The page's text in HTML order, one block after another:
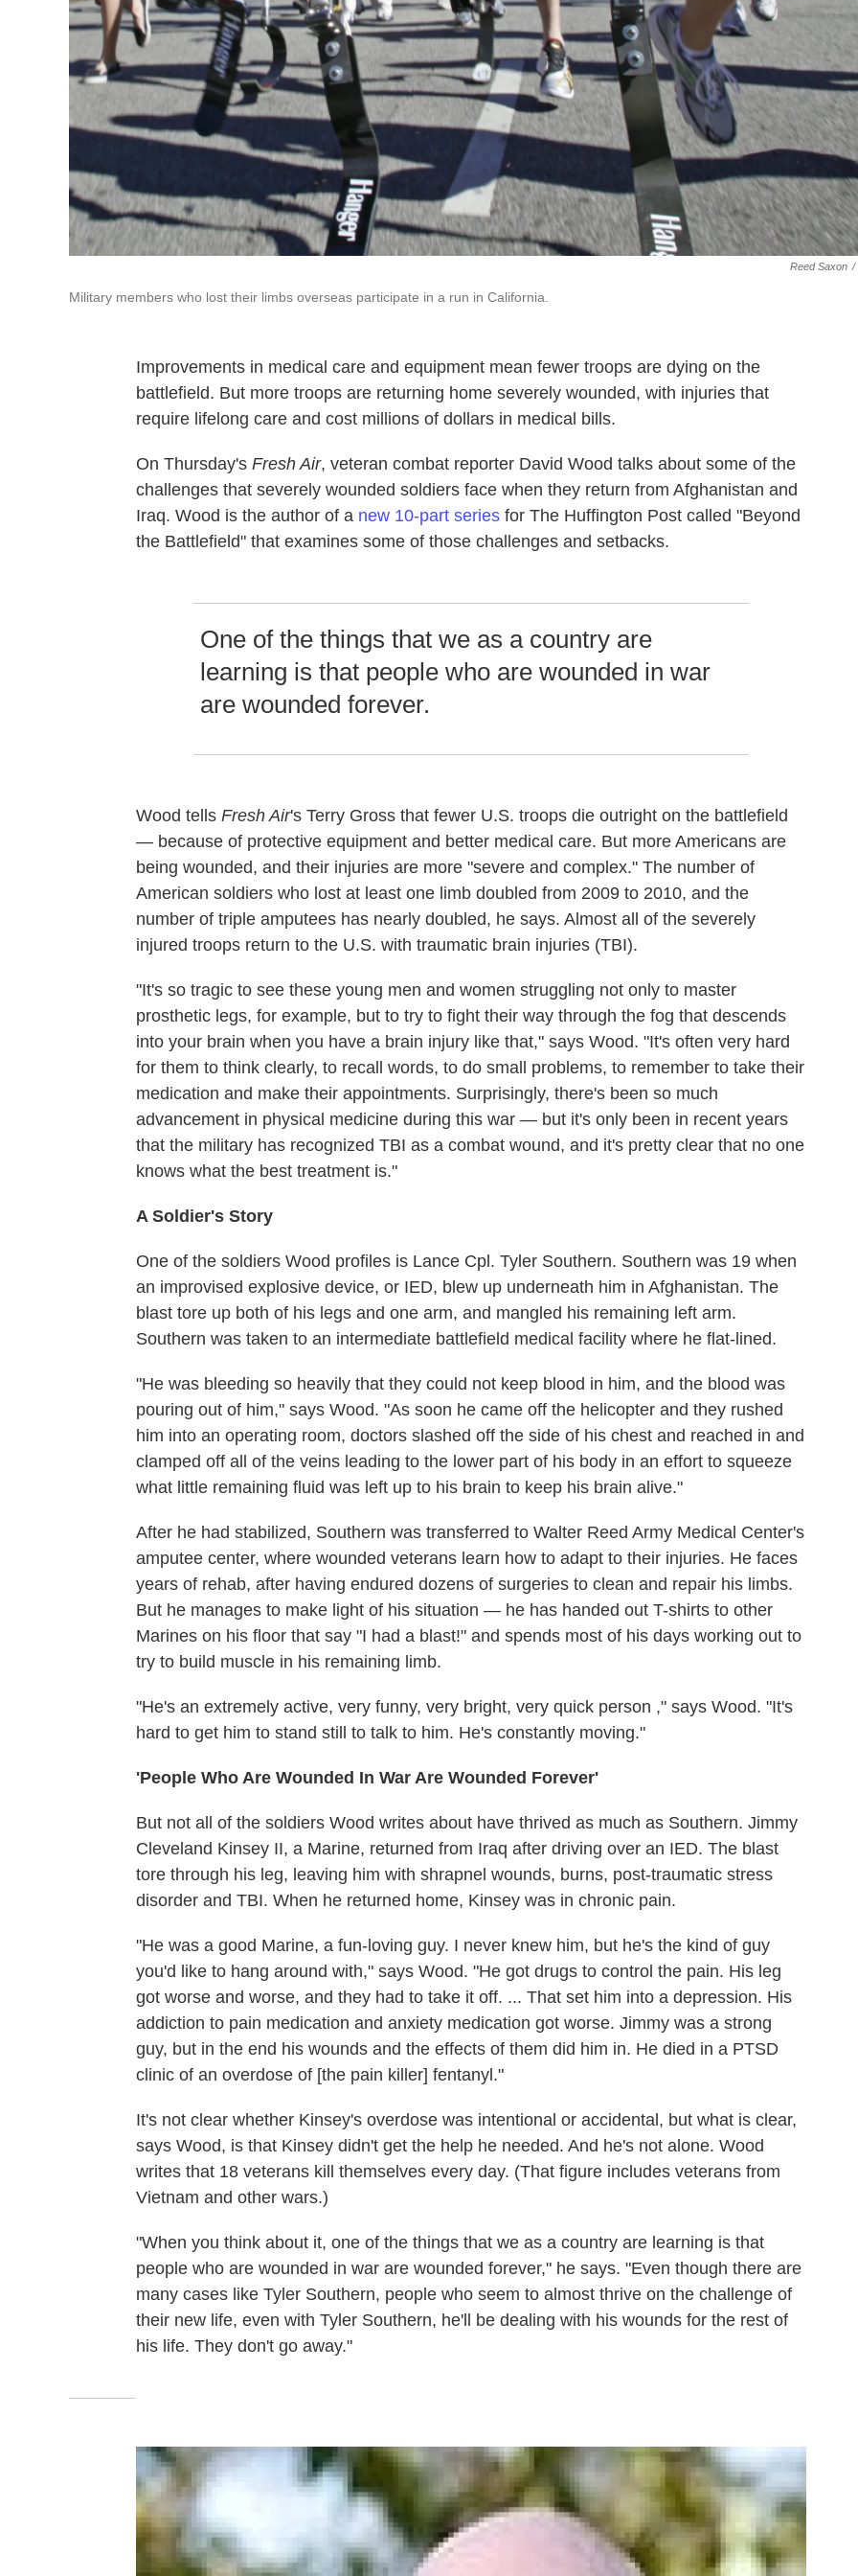
Reed Saxon /
Military members who lost their limbs overseas participate in a run in California.
Improvements in medical care and equipment mean fewer troops are dying on the
battlefield. But more troops are returning home severely wounded, with injuries that
require lifelong care and cost millions of dollars in medical bills.
On Thursday's Fresh Air, veteran combat reporter David Wood talks about some of the
challenges that severely wounded soldiers face when they return from Afghanistan and
Iraq. Wood is the author of a new 10-part series for The Huffington Post called "Beyond
the Battlefield" that examines some of those challenges and setbacks.
One of the things that we as a country are
learning is that people who are wounded in war
are wounded forever.
Wood tells Fresh Air's Terry Gross that fewer U.S. troops die outright on the battlefield
— because of protective equipment and better medical care. But more Americans are
being wounded, and their injuries are more "severe and complex." The number of
American soldiers who lost at least one limb doubled from 2009 to 2010, and the
number of triple amputees has nearly doubled, he says. Almost all of the severely
injured troops return to the U.S. with traumatic brain injuries (TBI).
"It's so tragic to see these young men and women struggling not only to master
prosthetic legs, for example, but to try to fight their way through the fog that descends
into your brain when you have a brain injury like that," says Wood. "It's often very hard
for them to think clearly, to recall words, to do small problems, to remember to take their
medication and make their appointments. Surprisingly, there's been so much
advancement in physical medicine during this war — but it's only been in recent years
that the military has recognized TBI as a combat wound, and it's pretty clear that no one
knows what the best treatment is."
A Soldier's Story
One of the soldiers Wood profiles is Lance Cpl. Tyler Southern. Southern was 19 when
an improvised explosive device, or IED, blew up underneath him in Afghanistan. The
blast tore up both of his legs and one arm, and mangled his remaining left arm.
Southern was taken to an intermediate battlefield medical facility where he flat-lined.
"He was bleeding so heavily that they could not keep blood in him, and the blood was
pouring out of him," says Wood. "As soon he came off the helicopter and they rushed
him into an operating room, doctors slashed off the side of his chest and reached in and
clamped off all of the veins leading to the lower part of his body in an effort to squeeze
what little remaining fluid was left up to his brain to keep his brain alive."
After he had stabilized, Southern was transferred to Walter Reed Army Medical Center's
amputee center, where wounded veterans learn how to adapt to their injuries. He faces
years of rehab, after having endured dozens of surgeries to clean and repair his limbs.
But he manages to make light of his situation — he has handed out T-shirts to other
Marines on his floor that say "I had a blast!" and spends most of his days working out to
try to build muscle in his remaining limb.
"He's an extremely active, very funny, very bright, very quick person ," says Wood. "It's
hard to get him to stand still to talk to him. He's constantly moving."
'People Who Are Wounded In War Are Wounded Forever'
But not all of the soldiers Wood writes about have thrived as much as Southern. Jimmy
Cleveland Kinsey II, a Marine, returned from Iraq after driving over an IED. The blast
tore through his leg, leaving him with shrapnel wounds, burns, post-traumatic stress
disorder and TBI. When he returned home, Kinsey was in chronic pain.
"He was a good Marine, a fun-loving guy. I never knew him, but he's the kind of guy
you'd like to hang around with," says Wood. "He got drugs to control the pain. His leg
got worse and worse, and they had to take it off. ... That set him into a depression. His
addiction to pain medication and anxiety medication got worse. Jimmy was a strong
guy, but in the end his wounds and the effects of them did him in. He died in a PTSD
clinic of an overdose of [the pain killer] fentanyl."
It's not clear whether Kinsey's overdose was intentional or accidental, but what is clear,
says Wood, is that Kinsey didn't get the help he needed. And he's not alone. Wood
writes that 18 veterans kill themselves every day. (That figure includes veterans from
Vietnam and other wars.)
"When you think about it, one of the things that we as a country are learning is that
people who are wounded in war are wounded forever," he says. "Even though there are
many cases like Tyler Southern, people who seem to almost thrive on the challenge of
their new life, even with Tyler Southern, he'll be dealing with his wounds for the rest of
his life. They don't go away."